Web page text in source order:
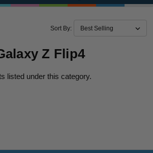
Sort By:
Z Flip4
listed under this category.